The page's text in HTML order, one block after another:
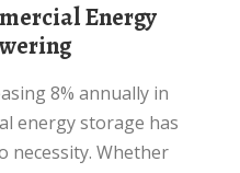
energy storage has
necessity. Whether